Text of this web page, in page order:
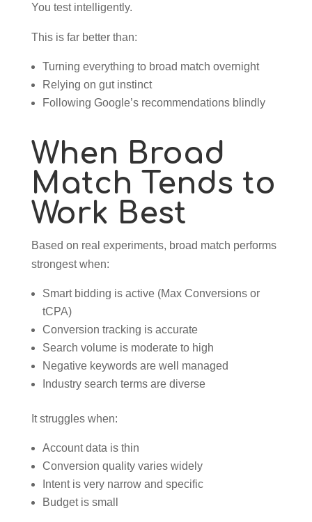
You test intelligently.
This is far better than:
Turning everything to broad match overnight
Relying on gut instinct
Following Google’s recommendations blindly
When Broad
Match Tends to
Work Best
Based on real experiments, broad match performs
strongest when:
Smart bidding is active (Max Conversions or
tCPA)
Conversion tracking is accurate
Search volume is moderate to high
Negative keywords are well managed
Industry search terms are diverse
It struggles when:
Account data is thin
Conversion quality varies widely
Intent is very narrow and specific
Budget is small